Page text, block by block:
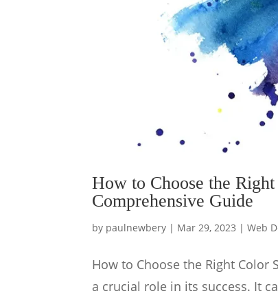
How to Choose the
Comprehensive Guide
by paulnewbery | Mar 29, 2023 |Web
How to Choose the Right Color
a crucial role in its success. It